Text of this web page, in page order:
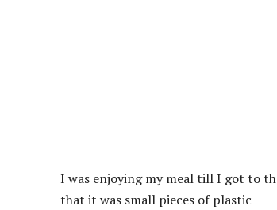
I was enjoying my meal till I got to
that it was small pieces of plastic